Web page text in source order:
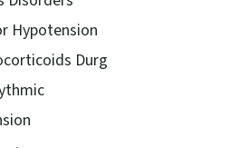
Hypotension
Durg